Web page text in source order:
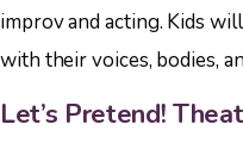
improv and acting. Kids
with their voices, bodies,
Let’s Pretend!